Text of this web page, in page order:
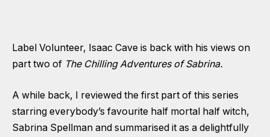
Label Volunteer, Isaac Cave is back with his views on
part two of The Chilling Adventures of Sabrina.
A while back, I reviewed the first part of this series
starring everybody’s favourite half mortal half witch,
Sabrina Spellman and summarised it as a delightfully